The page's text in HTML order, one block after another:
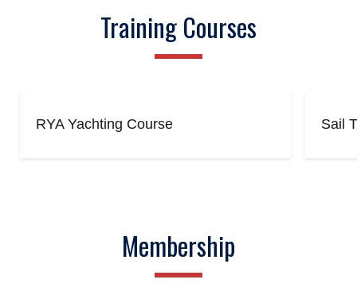
Training Courses
RYA Yachting Course Sail
Membership